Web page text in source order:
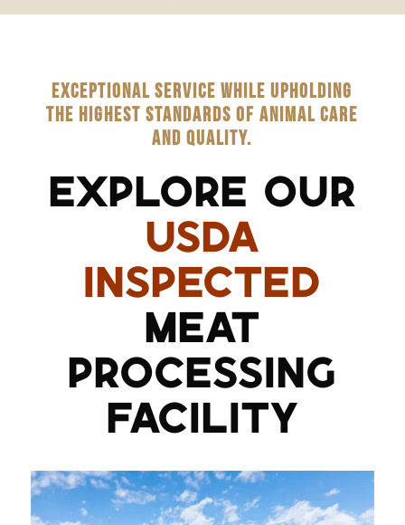
EXCEPTIONAL SERVICE WHILE UPHOLDING
THE HIGHEST STANDARDS OF ANIMAL CARE
AND QUALITY.
EXPLORE OUR
USDA
INSPECTED
MEAT
PROCESSING
FACILITY